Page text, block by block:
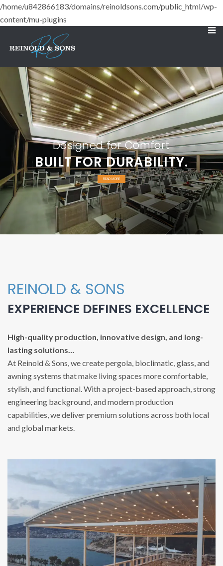
/home/u842866183/domains/reinoldsons.com/public_html/wp-
content/mu-plugins
BUILT FOR DURABILITY.
Designed for Comfort
READ MORE
REINOLD & SONS
EXPERIENCE DEFINES EXCELLENCE
High-quality production, innovative design, and long-
lasting solutions…
At Reinold & Sons, we create pergola, bioclimatic, glass, and
awning systems that make living spaces more comfortable,
stylish, and functional. With a project-based approach, strong
engineering background, and modern production
capabilities, we deliver premium solutions across both local
and global markets.